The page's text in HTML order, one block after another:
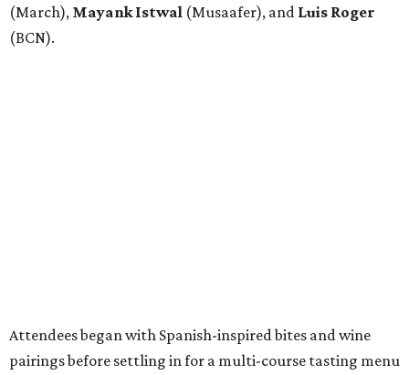
(March), Mayank Istwal (Musaafer), and Luis Roger
(BCN).
Attendees began with Spanish-inspired bites and wine
pairings before settling in for a multi-course tasting menu